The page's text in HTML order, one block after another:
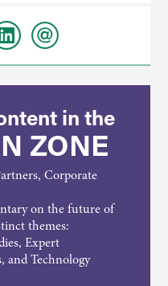
in the
ZONE
Corporate
on the future of
themes:
Expert
and Technology